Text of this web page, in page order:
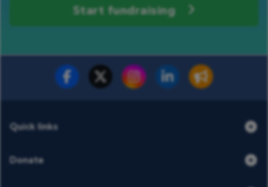
Start fundraising
Fundraise for us Donate now
Quick links
Donate